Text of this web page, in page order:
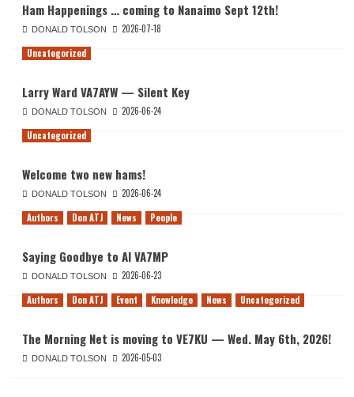
Ham Happenings … coming to Nanaimo Sept 12th!
DONALD TOLSON
2026-07-18
Uncategorized
Larry Ward VA7AYW — Silent Key
DONALD TOLSON
2026-06-24
Uncategorized
Welcome two new hams!
DONALD TOLSON
2026-06-24
Authors
Don ATJ News People
Saying Goodbye to Al VA7MP
DONALD TOLSON
2026-06-23
Authors
Don ATJ Event Knowledge News Uncategorized
The Morning Net is moving to VE7KU — Wed. May 6th, 2026!
DONALD TOLSON 2026-05-03